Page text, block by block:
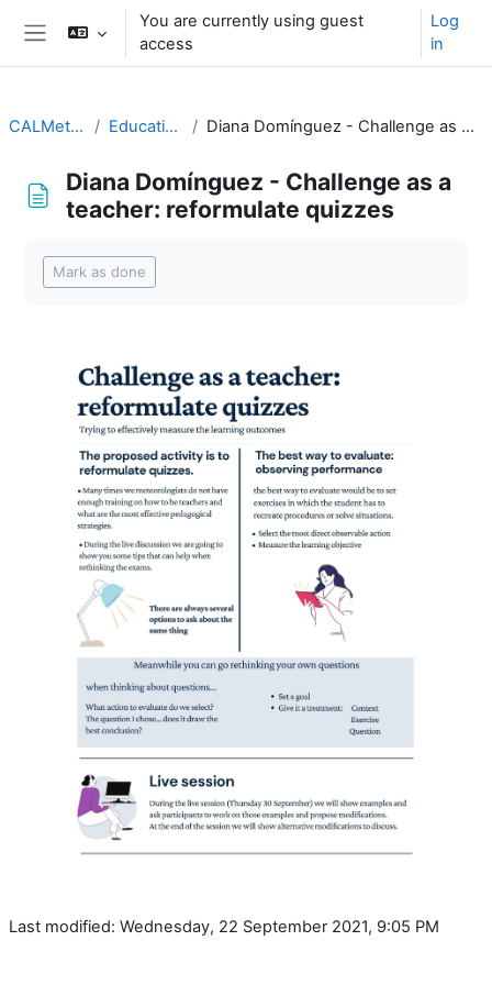
Skip to main content
You are currently using guest
access
Log
in
CALMet XIV 2021 Educational topics Diana Domínguez - Challenge as a teacher: reformulate quizzes
Diana Domínguez - Challenge as a
teacher: reformulate quizzes
Mark as done
Last modified: Wednesday, 22 September 2021, 9:05 PM